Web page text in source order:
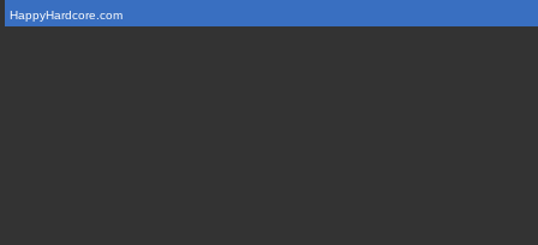
HappyHardcore.com